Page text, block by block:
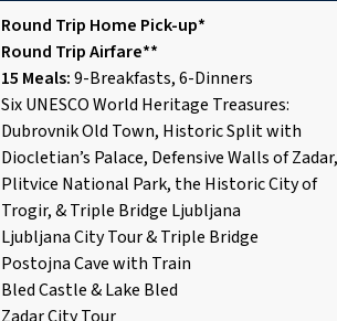
Round Trip Home Pick-up*
Round Trip Airfare**
15 Meals:9-Breakfasts, 6-Dinners
Six UNESCO World Heritage Treasures:
Dubrovnik Old Town, Historic Split with
Diocletian’s Palace, Defensive Walls of Zadar,
Plitvice National Park, the Historic City of
Trogir, & Triple Bridge Ljubljana
Ljubljana City Tour & Triple Bridge
Postojna Cave with Train
Bled Castle & Lake Bled